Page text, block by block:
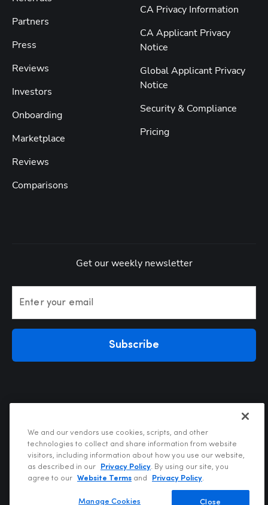
Partners
Press
Reviews
Investors
Onboarding
Marketplace
Reviews
Comparisons
CA Privacy Information
CA Applicant Privacy
Notice
Global Applicant Privacy
Notice
Security & Compliance
Pricing
Get our weekly newsletter
Enter your email
Subscribe
Privacy Policy
Terms of Use
Your Privacy Choices
Do Not Sell or Share My Personal Information
We and our vendors use cookies, scripts, and other
technologies to collect and share information from website
visitors, including information about how you use our website,
as described in our
Privacy Policy. By using our site, you
agree to our
Website Terms and Privacy Policy.
Close
Manage Cookies